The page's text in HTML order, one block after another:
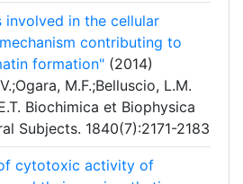
involved in the cellular
contributing to
formation" (2014)
M.F.;Belluscio, L.M.
Biochimica et Biophysica
Subjects. 1840(7):2171-2183
cytotoxic activity of